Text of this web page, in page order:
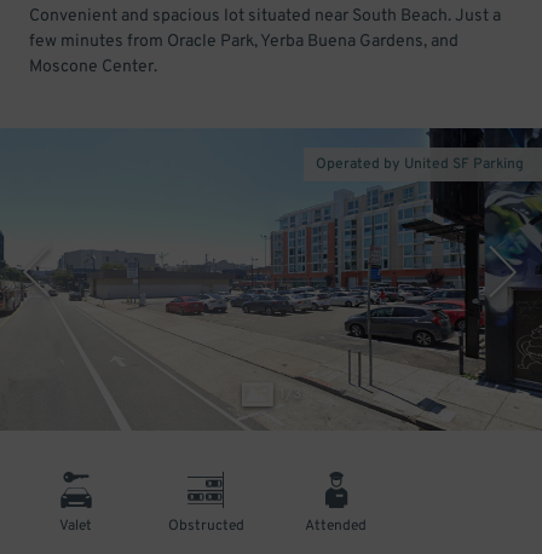
Convenient and spacious lot situated near South Beach. Just a
few minutes from Oracle Park, Yerba Buena Gardens, and
Moscone Center.
Operated by United SF Parking
Valet Obstructed Attended